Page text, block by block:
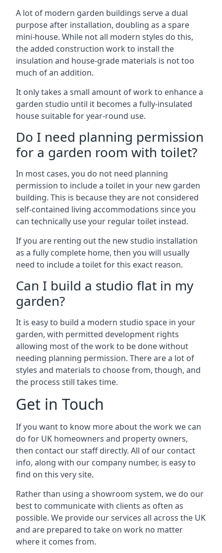
A lot of modern garden buildings serve a dual
purpose after installation, doubling as a spare
mini-house. While not all modern styles do this,
the added construction work to install the
insulation and house-grade materials is not too
much of an addition.
It only takes a small amount of work to enhance a
garden studio until it becomes a fully-insulated
house suitable for year-round use.
Do I need planning permission
for a garden room with toilet?
In most cases, you do not need planning
permission to include a toilet in your new garden
building. This is because they are not considered
self-contained living accommodations since you
can technically use your regular toilet instead.
If you are renting out the new studio installation
as a fully complete home, then you will usually
need to include a toilet for this exact reason.
Can I build a studio flat in my
garden?
It is easy to build a modern studio space in your
garden, with permitted development rights
allowing most of the work to be done without
needing planning permission. There are a lot of
styles and materials to choose from, though, and
the process still takes time.
Get in Touch
If you want to know more about the work we can
do for UK homeowners and property owners,
then contact our staff directly. All of our contact
info, along with our company number, is easy to
find on this very site.
Rather than using a showroom system, we do our
best to communicate with clients as often as
possible. We provide our services all across the UK
and are prepared to take on work no matter
where it comes from.